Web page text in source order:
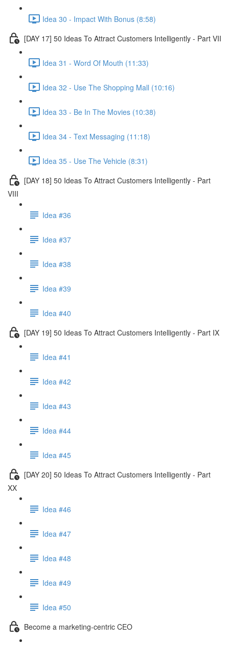
Idea 30 - Impact With Bonus (8:58)
[DAY 17] 50 Ideas To Attract Customers Intelligently - Part VII
Idea 31 - Word Of Mouth (11:33)
Idea 32 - Use The Shopping Mall (10:16)
Idea 33 - Be In The Movies (10:38)
Idea 34 - Text Messaging (11:18)
Idea 35 - Use The Vehicle (8:31)
[DAY 18] 50 Ideas To Attract Customers Intelligently - Part
VIII
Idea #36
Idea #37
Idea #38
Idea #39
Idea #40
[DAY 19] 50 Ideas To Attract Customers Intelligently - Part IX
Idea #41
Idea #42
Idea #43
Idea #44
Idea #45
[DAY 20] 50 Ideas To Attract Customers Intelligently - Part
XX
Idea #46
Idea #47
Idea #48
Idea #49
Idea #50
Become a marketing-centric CEO